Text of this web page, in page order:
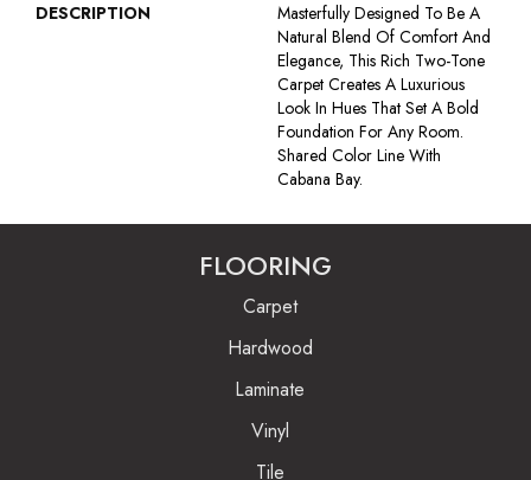
DESCRIPTION
Masterfully Designed To Be A
Natural Blend Of Comfort And
Elegance, This Rich Two-Tone
Carpet Creates A Luxurious
Look In Hues That Set A Bold
Foundation For Any Room.
Shared Color Line With
Cabana Bay.
FLOORING
Carpet
Hardwood
Laminate
Vinyl
Tile